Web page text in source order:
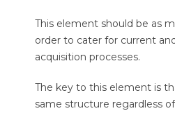
This element should be as
order to cater for current
acquisition processes.
The key to this element is
same structure regardless